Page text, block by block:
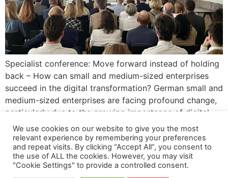
Specialist conference: Move forward instead of holding
back – How can small and medium-sized enterprises
succeed in the digital transformation? German small and
medium-sized enterprises are facing profound change,
particularly due to the growing importance of digital
technologies. Existing approaches are often insufficient
for managing the digital transformation in small and
medium-sized enterprises. A research […]
We use cookies on our website to give you the most
relevant experience by remembering your preferences
and repeat visits. By clicking “Accept All”, you consent to
the use of ALL the cookies. However, you may visit
"Cookie Settings" to provide a controlled consent.